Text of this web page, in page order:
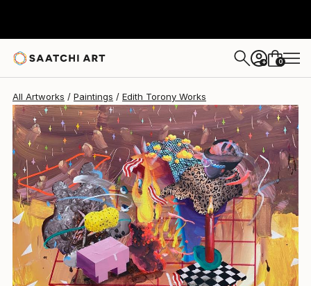
+ 0
All Artworks Paintings Edith Torony Works